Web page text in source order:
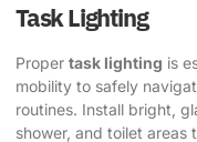
Task Lighting
Proper task lighting is
mobility to safely
routines. Install bright,
shower, and toilet areas